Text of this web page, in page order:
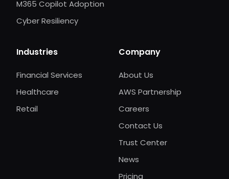
M365 Copilot Adoption
Cyber Resiliency
Industries
Financial Services
Healthcare
Retail
Company
About Us
AWS Partnership
Careers
Contact Us
Trust Center
News
Pricing